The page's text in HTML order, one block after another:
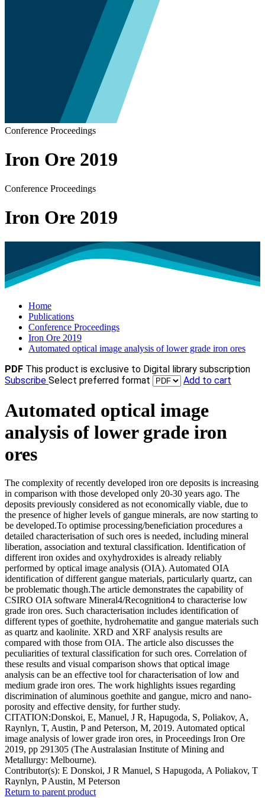
Conference Proceedings
Iron Ore 2019
Conference Proceedings
Iron Ore 2019
Home
Publications
Conference Proceedings
Iron Ore 2019
Automated optical image analysis of lower grade iron ores
PDF This product is exclusive to Digital library subscription
Subscribe Select preferred format Add to cart
Automated optical image
analysis of lower grade iron
ores
The complexity of recently developed iron ore deposits is increasing
in comparison with those developed only 20-30 years ago. The
deposits previously considered as not economically viable, due to
the presence of higher levels of gangue minerals, are now starting to
be developed.To optimise processing/beneficiation procedures a
detailed characterisation of such ores is needed, including mineral
liberation, association and textural classification. Identification of
different iron oxides and oxyhydroxides is already reliably
performed by optical image analysis (OIA). Automated OIA
identification of different gangue materials, particularly quartz, can
be problematic though.The article demonstrates the capability of
CSIRO OIA software Mineral4/Recognition4 to characterise low
grade iron ores. Such characterisation includes identification of
different types of goethite, hydrohematite and gangue materials such
as quartz and kaolinite. XRD and XRF analysis results are
compared with those from OIA. The article also discusses the
peculiarities of textural classification for such ores. Correlation of
these results and visual comparison shows that optical image
analysis can be an effective tool for characterisation of low and
medium grade iron ores. The work highlights issues regarding
discrimination of aluminous goethite and gangue, micro and nano-
porosity and effective density, for further study.
CITATION:Donskoi, E, Manuel, J R, Hapugoda, S, Poliakov, A,
Raynlyn, T, Austin, P and Peterson, M, 2019. Automated optical
image analysis of lower grade iron ores, in Proceedings Iron Ore
2019, pp 291305 (The Australasian Institute of Mining and
Metallurgy: Melbourne).
Contributor(s): E Donskoi, J R Manuel, S Hapugoda, A Poliakov, T
Raynlyn, P Austin, M Peterson
Return to parent product